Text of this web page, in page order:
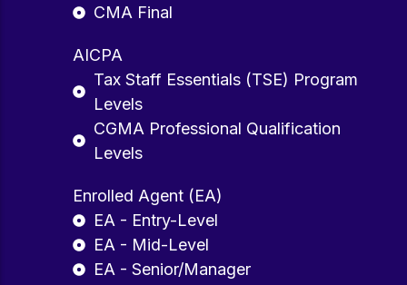
CMA Final
AICPA
Tax Staff Essentials (TSE) Program
Levels
CGMA Professional Qualification
Levels
Enrolled Agent (EA)
EA - Entry-Level
EA - Mid-Level
EA - Senior/Manager